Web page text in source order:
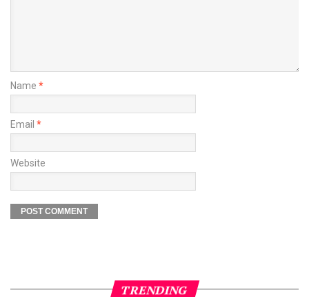
Name *
Email *
Website
TRENDING